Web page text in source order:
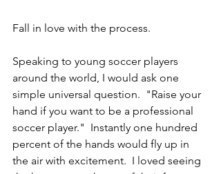
Fall in love with the process.
Speaking to young soccer players
around the world, I would ask one
simple universal question.  "Raise your
hand if you want to be a professional
soccer player."  Instantly one hundred
percent of the hands would fly up in
the air with excitement.  I loved seeing